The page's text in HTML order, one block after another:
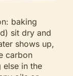
baking
sit dry and
shows up,
carbon
in the